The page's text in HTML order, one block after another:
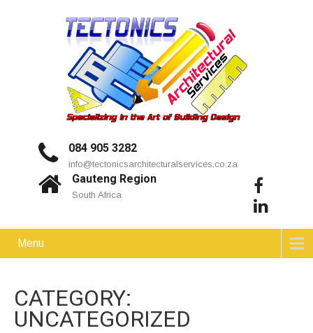
084 905 3282
info@tectonicsarchitecturalservices.co.za
Gauteng Region
South Africa
Menu
CATEGORY:
UNCATEGORIZED